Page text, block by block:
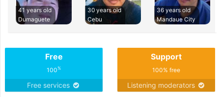
41 years old
Dumaguete
30 years old
Cebu
36 years old
Mandaue City
Free
100%
Free services
Support
100% free
Listening moderators